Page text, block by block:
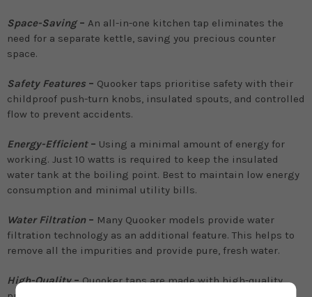
Space-Saving– An all-in-one kitchen tap eliminates the
need for a separate kettle, saving you precious counter
space.
Safety Features – Quooker taps prioritise safety with their
childproof push-turn knobs, insulated spouts, and controlled
flow to prevent accidents.
Energy-Efficient – Using a minimal amount of energy for
working. Just 10 watts is required to keep the insulated
water tank at the boiling point. Best to maintain low energy
consumption and minimal utility bills.
Water Filtration– Many Quooker models provide water
filtration technology as an additional feature. This helps to
remove all the impurities and provide pure, fresh water.
High-Quality–Quooker taps are made with high-quality,